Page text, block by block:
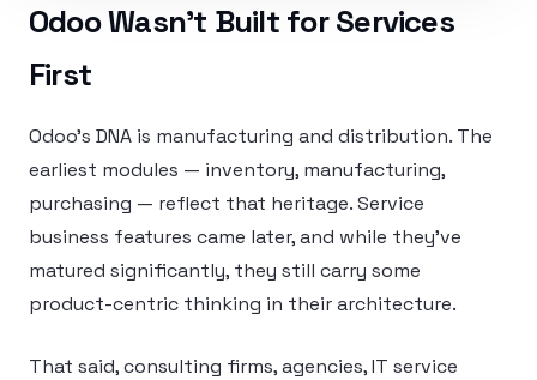
Odoo Wasn’t Built for Services
First
Odoo’s DNA is manufacturing and distribution. The
earliest modules — inventory, manufacturing,
purchasing — reflect that heritage. Service
business features came later, and while they’ve
matured significantly, they still carry some
product-centric thinking in their architecture.
That said, consulting firms, agencies, IT service